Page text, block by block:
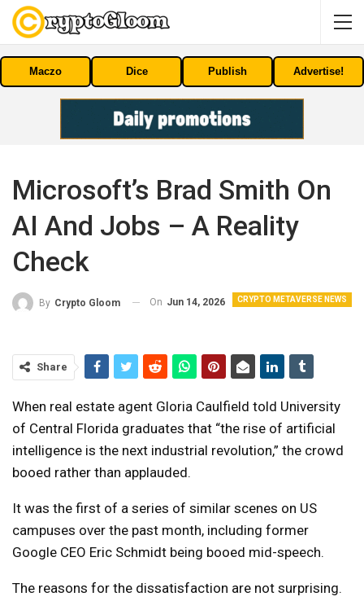
Maczo Dice Publish Advertise!
Microsoft’s Brad Smith On
AI And Jobs – A Reality
Check
CRYPTO METAVERSE NEWS
By Crypto Gloom On Jun 14, 2026
Share
When real estate agent Gloria Caulfield told University
of Central Florida graduates that “the rise of artificial
intelligence is the next industrial revolution,” the crowd
booed rather than applauded.
It was the first of a series of similar scenes on US
campuses over the past month, including former
Google CEO Eric Schmidt being booed mid-speech.
The reasons for the dissatisfaction are not surprising.